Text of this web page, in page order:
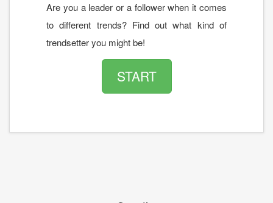
Are you a leader or a follower when it comes
to different trends? Find out what kind of
trendsetter you might be!
START